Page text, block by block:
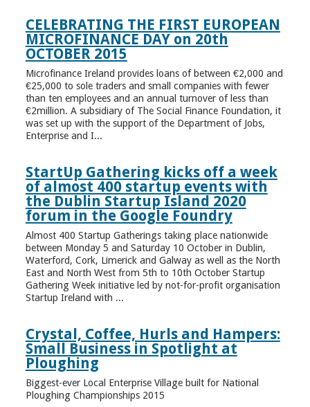
CELEBRATING THE FIRST EUROPEAN
MICROFINANCE DAY on 20th
OCTOBER 2015
Microfinance Ireland provides loans of between €2,000 and
€25,000 to sole traders and small companies with fewer
than ten employees and an annual turnover of less than
€2million. A subsidiary of The Social Finance Foundation, it
was set up with the support of the Department of Jobs,
Enterprise and I...
StartUp Gathering kicks off a week
of almost 400 startup events with
the Dublin Startup Island 2020
forum in the Google Foundry
Almost 400 Startup Gatherings taking place nationwide
between Monday 5 and Saturday 10 October in Dublin,
Waterford, Cork, Limerick and Galway as well as the North
East and North West from 5th to 10th October Startup
Gathering Week initiative led by not-for-profit organisation
Startup Ireland with ...
Crystal, Coffee, Hurls and Hampers:
Small Business in Spotlight at
Ploughing
Biggest-ever Local Enterprise Village built for National
Ploughing Championships 2015